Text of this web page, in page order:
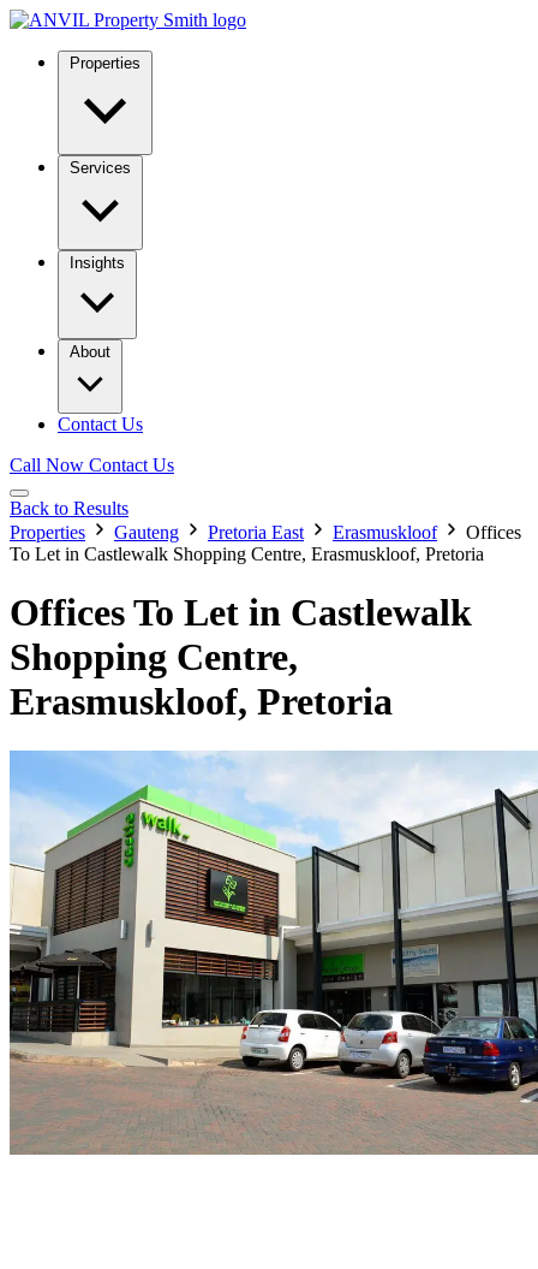
Properties
Services
Insights
About
Contact Us
Call Now Contact Us
Back to Results
Properties
Gauteng Pretoria East Erasmuskloof
Offices
To Let in Castlewalk Shopping Centre, Erasmuskloof, Pretoria
Offices To Let in Castlewalk
Shopping Centre,
Erasmuskloof, Pretoria